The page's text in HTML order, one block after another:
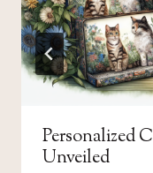
Personalized
Unveiled